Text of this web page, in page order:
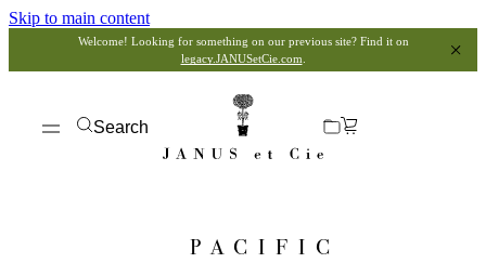
Skip to main content
Welcome! Looking for something on our previous site? Find it on
legacy.JANUSetCie.com
Search
PACIFIC